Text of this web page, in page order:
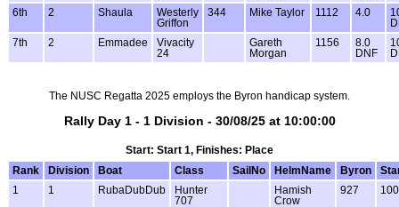
6th 2 Shaula
Westerly
Griffon
344 Mike Taylor 1112 4.0
7th
2 Emmadee
Vivacity
24
Gareth
Morgan
1156
8.0
DNF
The NUSC Regatta 2025 employs the Byron handicap system.
Rally Day 1 - 1 Division - 30/08/25 at 10:00:00
Start: Start 1, Finishes: Place
Rank
Division Boat Class SailNo HelmName Byron
1
1 RubaDubDub
Hunter
707
Hamish
Crow
927